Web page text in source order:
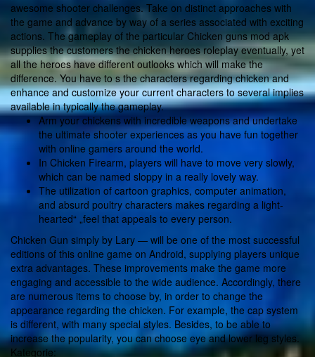
awesome shooter challenges. Take on distinct approaches with
the game and advance by way of a series associated with exciting
actions. The gameplay of the particular Chicken guns mod apk
supplies the customers the chicken heroes roleplay eventually, yet
all the heroes have different outlooks which will make the
difference. You have to s the characters regarding chicken and
enhance and customize your current characters to several implies
available in typically the gameplay.
Arm your chickens with incredible weapons and undertake
the ultimate shooter experiences as you have fun together
with online gamers around the world.
In Chicken Firearm, players will have to move very slowly,
which can be named sloppy in a really lovely way.
The utilization of cartoon graphics, computer animation,
and absurd poultry characters makes regarding a light-
hearted“ „feel that appeals to every person.
Chicken Gun simply by Lary — will be one of the most successful
editions of this online game on Android, supplying players unique
extra advantages. These improvements make the game more
engaging and accessible to the wide audience. Accordingly, there
are numerous items to choose by, in order to change the
appearance regarding the chicken. For example, the cap system
is different, with many special styles. Besides, to be able to
increase the popularity, you can choose eye and lower leg styles.
Kategorie: